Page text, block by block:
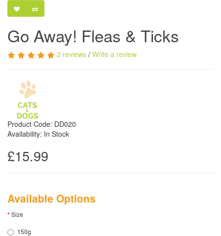
Go Away! Fleas & Ticks
2 reviews / Write a review
Product Code: DD020
Availability: In Stock
£15.99
Available Options
Size
150g